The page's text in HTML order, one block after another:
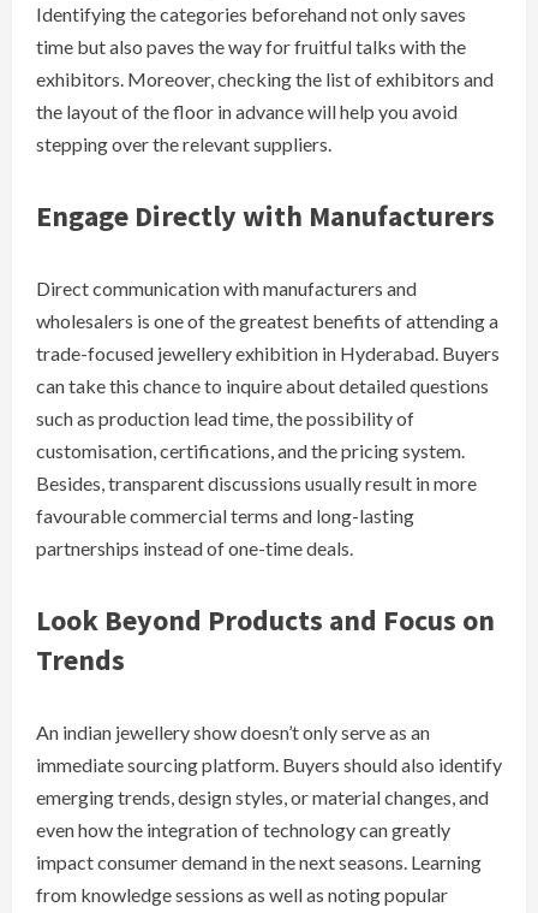
Identifying the categories beforehand not only saves
time but also paves the way for fruitful talks with the
exhibitors. Moreover, checking the list of exhibitors and
the layout of the floor in advance will help you avoid
stepping over the relevant suppliers.
Engage Directly with Manufacturers
Direct communication with manufacturers and
wholesalers is one of the greatest benefits of attending a
trade-focused jewellery exhibition in Hyderabad. Buyers
can take this chance to inquire about detailed questions
such as production lead time, the possibility of
customisation, certifications, and the pricing system.
Besides, transparent discussions usually result in more
favourable commercial terms and long-lasting
partnerships instead of one-time ​‍​‌‍​‍‌deals.
Look Beyond Products and Focus on
Trends
An indian jewellery show doesn’t only serve as an
immediate sourcing platform. Buyers should also identify
emerging trends, design styles, or material changes, and
even how the integration of technology can greatly
impact consumer demand in the next seasons. Learning
from knowledge sessions as well as noting popular